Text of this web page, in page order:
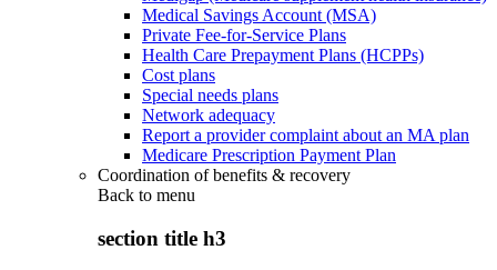
Medical Savings Account (MSA)
Private Fee-for-Service Plans
Health Care Prepayment Plans (HCPPs)
Cost plans
Special needs plans
Network adequacy
Report a provider complaint about an MA plan
Medicare Prescription Payment Plan
Coordination of benefits & recovery
Back to menu
section title h3